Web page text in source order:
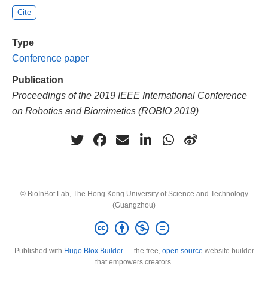
Cite
Type
Conference paper
Publication
Proceedings of the 2019 IEEE International Conference
on Robotics and Biomimetics (ROBIO 2019)
© BioInBot Lab, The Hong Kong University of Science and Technology
(Guangzhou)
Published with Hugo Blox Builder— the free, open source website builder
that empowers creators.